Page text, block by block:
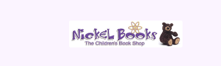
to
to